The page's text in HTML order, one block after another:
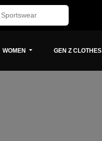
WOMEN GEN Z CLOTHES